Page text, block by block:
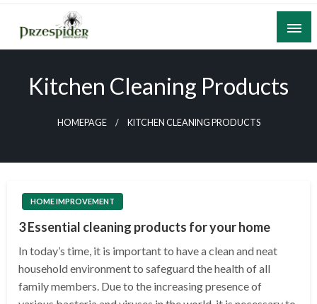
Skip
content
A General News Blog
Kitchen Cleaning Products
HOMEPAGE KITCHEN CLEANING PRODUCTS
HOME IMPROVEMENT
3 Essential cleaning products for your home
In today’s time, it is important to have a clean and neat
household environment to safeguard the health of all
family members. Due to the increasing presence of